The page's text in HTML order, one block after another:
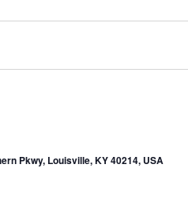
Pkwy, Louisville, KY 40214, USA